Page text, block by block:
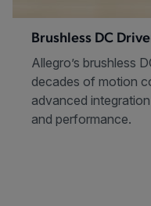
Brushless DC
Allegro’s brushless
decades of motion
advanced
and performance.